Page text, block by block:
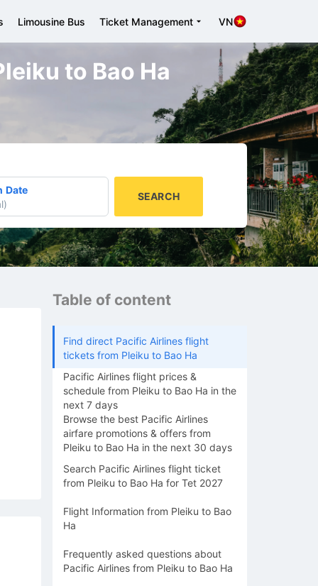
Limousine Bus Ticket Management VN
to Bao Ha
Date
)
SEARCH
Table of content
Find direct Pacific Airlines flight
tickets from Pleiku to Bao Ha
Pacific Airlines flight prices &
schedule from Pleiku to Bao Ha in the
next 7 days
Browse the best Pacific Airlines
airfare promotions & offers from
Pleiku to Bao Ha in the next 30 days
Search Pacific Airlines flight ticket
from Pleiku to Bao Ha for Tet 2027
Flight Information from Pleiku to Bao
Ha
Frequently asked questions about
Pacific Airlines from Pleiku to Bao Ha